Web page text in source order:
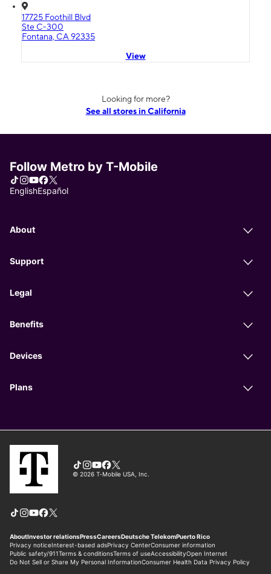
17725 Foothill Blvd
Ste C-300
Fontana, CA 92335
View
Looking for more?
See all stores in California